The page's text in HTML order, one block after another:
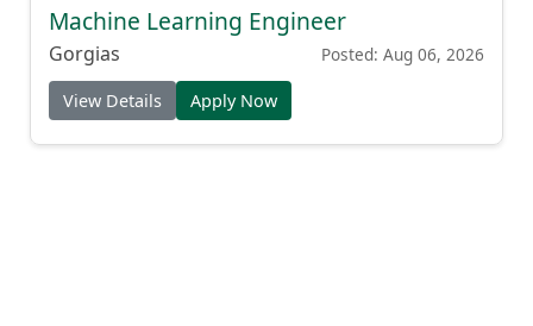
Machine Learning Engineer
Gorgias Posted: Aug 06, 2026
View Details Apply Now